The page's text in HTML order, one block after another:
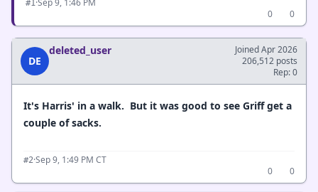
#1
0
0
DE
deleted_user
Joined Apr 2026
206,512 posts
Rep: 0
It's Harris' in a walk. But it was good to see Griff get a
couple of sacks.
#2·Sep 9, 1:49 PM CT
0
0